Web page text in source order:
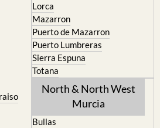
Lorca
Mazarron
Puerto de Mazarron
Puerto Lumbreras
Sierra Espuna
Totana
North & North West
Murcia
Bullas